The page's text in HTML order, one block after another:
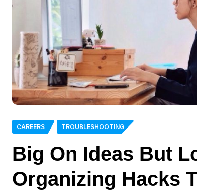
CAREERS TROUBLESHOOTING
Big On Ideas But
Organizing Hacks